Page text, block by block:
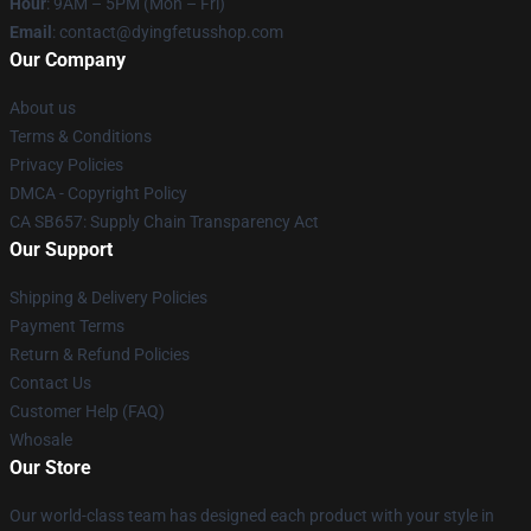
Email : contact@dyingfetusshop.com
Our Company
About us
Terms & Conditions
Privacy Policies
DMCA - Copyright Policy
CA SB657: Supply Chain Transparency Act
Our Support
Shipping & Delivery Policies
Payment Terms
Return & Refund Policies
Contact Us
Customer Help (FAQ)
Whosale
Our Store
Our world-class team has designed each product with your style in